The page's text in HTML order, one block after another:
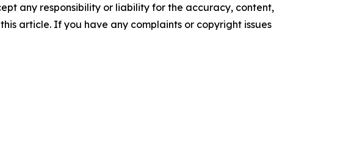
any responsibility or liability for the accuracy, content,
article. If you have any complaints or copyright issues